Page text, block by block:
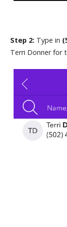
Step 2: Type in
Terri Donner for